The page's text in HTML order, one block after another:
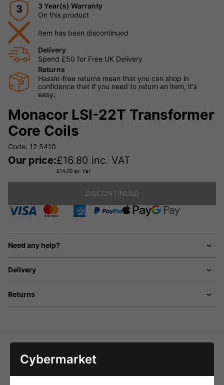
3
3 Year(s) Warranty
On this product
Item has been discontinued
Delivery
Spend £50 for Free UK Delivery
Returns
Hassle-free returns mean that you can shop in
confidence that if you need to return an item, it's
easy.
Monacor LSI-22T Transformer
Core Coils
Code: 12.5410
Our price:£16.80 inc. VAT
£14.00 ex. Vat
DISCONTINUED
Need any help?
Delivery
Returns
High-quality crossover network coils of very high power
rating, low distortions (vacuum sealed) and minimum
Cybermarket